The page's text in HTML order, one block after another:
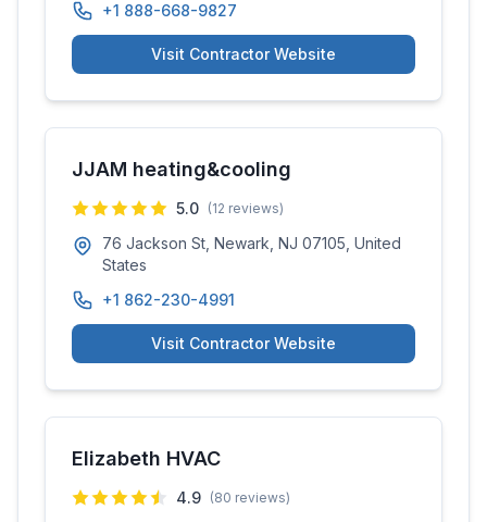
+1 888-668-9827
Visit Contractor Website
JJAM heating&cooling
5.0 (12 reviews)
76 Jackson St, Newark, NJ 07105, United
States
+1 862-230-4991
Visit Contractor Website
Elizabeth HVAC
4.9 (80 reviews)